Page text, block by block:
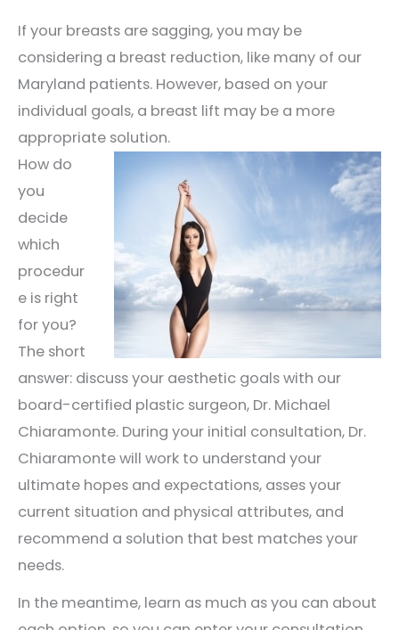
If your breasts are sagging, you may be
considering a breast reduction, like many of our
Maryland patients. However, based on your
individual goals, a breast lift may be a more
appropriate solution.
How do
you
decide
which
procedur
e is right
for you?
The short
answer: discuss your aesthetic goals with our
board-certified plastic surgeon, Dr. Michael
Chiaramonte. During your initial consultation, Dr.
Chiaramonte will work to understand your
ultimate hopes and expectations, asses your
current situation and physical attributes, and
recommend a solution that best matches your
needs.
In the meantime, learn as much as you can about